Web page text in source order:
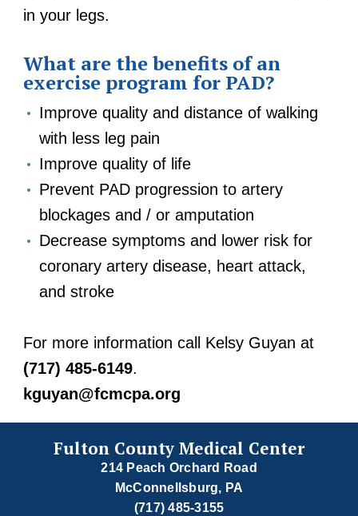
in your legs.
What are the benefits of an
exercise program for PAD?
Improve quality and distance of walking
with less leg pain
Improve quality of life
Prevent PAD progression to artery
blockages and / or amputation
Decrease symptoms and lower risk for
coronary artery disease, heart attack,
and stroke
For more information call Kelsy Guyan at
(717) 485-6149.
kguyan@fcmcpa.org
Fulton County Medical Center
214 Peach Orchard Road
McConnellsburg, PA
(717) 485-3155